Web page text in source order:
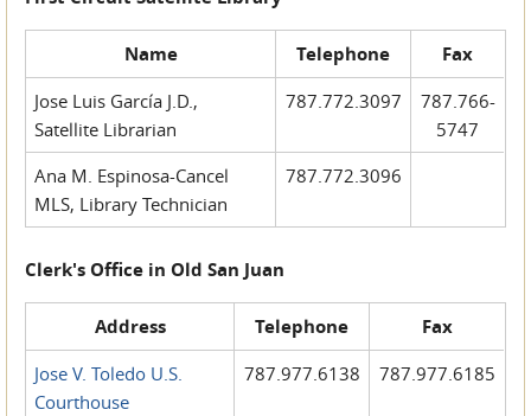
Name Telephone Fax
Jose Luis García J.D.,
Satellite Librarian
787.772.3097
787.766-
5747
Ana M. Espinosa-Cancel
MLS, Library Technician
787.772.3096
Clerk's Office in Old San Juan
Address Telephone Fax
Jose V. Toledo U.S.
Courthouse
787.977.6138 787.977.6185